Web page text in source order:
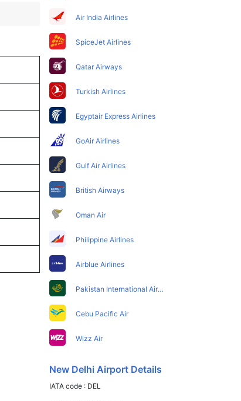
Air India Airlines
SpiceJet Airlines
Qatar Airways
Turkish Airlines
Egyptair Express Airlines
GoAir Airlines
Gulf Air Airlines
British Airways
Oman Air
Philippine Airlines
Airblue Airlines
Pakistan International Airlines
Cebu Pacific Air
Wizz Air
New Delhi Airport Details
IATA code : DEL